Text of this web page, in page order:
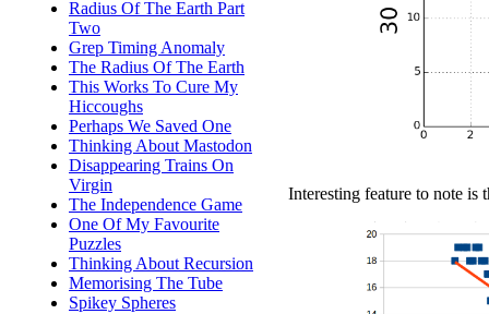
Radius Of The Earth Part
Two
Grep Timing Anomaly
The Radius Of The Earth
This Works To Cure My
Hiccoughs
Perhaps We Saved One
Thinking About Mastodon
Disappearing Trains On
Virgin
The Independence Game
One Of My Favourite
Puzzles
Thinking About Recursion
Memorising The Tube
Spikey Spheres
Interesting feature to note is